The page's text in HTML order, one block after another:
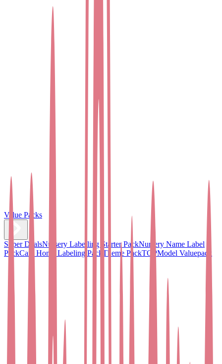
Value Packs
Super DealsNursery Labelling Starter PackNursery Name Label
PackCare Home Labeling Pack Theme PackTOPModel Valuepack